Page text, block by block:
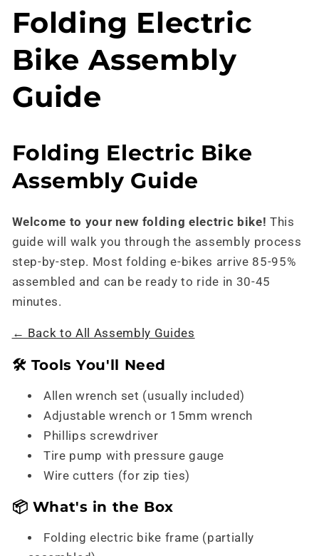
Skip to
content
Folding Electric
Bike Assembly
Guide
Folding Electric Bike
Assembly Guide
Welcome to your new folding electric bike! This
guide will walk you through the assembly process
step-by-step. Most folding e-bikes arrive 85-95%
assembled and can be ready to ride in 30-45
minutes.
← Back to All Assembly Guides
🛠️ Tools You'll Need
Allen wrench set (usually included)
Adjustable wrench or 15mm wrench
Phillips screwdriver
Tire pump with pressure gauge
Wire cutters (for zip ties)
📦 What's in the Box
Folding electric bike frame (partially